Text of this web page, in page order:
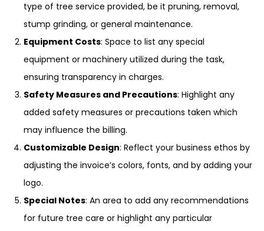
type of tree service provided, be it pruning, removal,
stump grinding, or general maintenance.
Equipment Costs: Space to list any special
equipment or machinery utilized during the task,
ensuring transparency in charges.
Safety Measures and Precautions: Highlight any
added safety measures or precautions taken which
may influence the billing.
Customizable Design: Reflect your business ethos by
adjusting the invoice’s colors, fonts, and by adding your
logo.
Special Notes: An area to add any recommendations
for future tree care or highlight any particular